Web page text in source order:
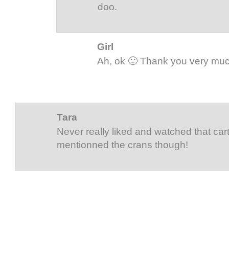
doo.
Girl
Ah, ok 🙂 Thank you very
Tara
Never really liked and watched that
mentionned the crans though!